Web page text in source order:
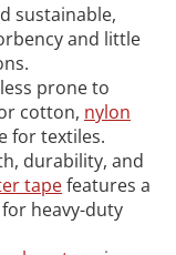
sustainable,
and little
prone to
cotton, nylon
for textiles.
durability, and
tapefeatures a
heavy-duty